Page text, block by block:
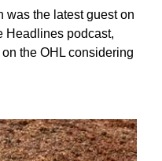
was the latest guest on
Headlines podcast,
the OHL considering